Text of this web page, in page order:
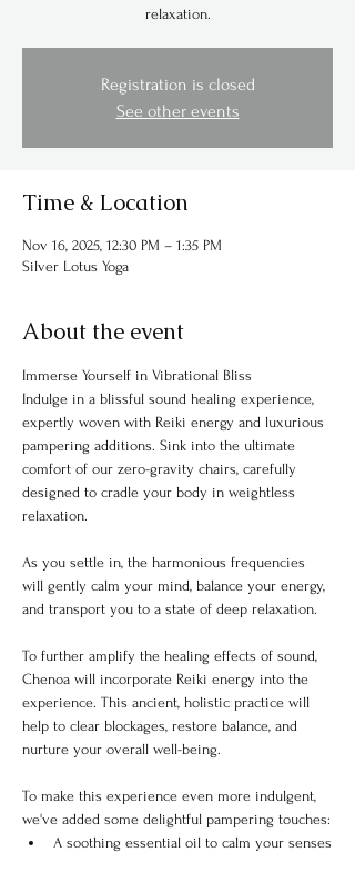
relaxation.
Registration is closed
See other events
Time & Location
Nov 16, 2025, 12:30 PM – 1:35 PM
Silver Lotus Yoga
About the event
Immerse Yourself in Vibrational Bliss
Indulge in a blissful sound healing experience,
expertly woven with Reiki energy and luxurious
pampering additions. Sink into the ultimate
comfort of our zero-gravity chairs, carefully
designed to cradle your body in weightless
relaxation.
As you settle in, the harmonious frequencies
will gently calm your mind, balance your energy,
and transport you to a state of deep relaxation.
To further amplify the healing effects of sound,
Chenoa will incorporate Reiki energy into the
experience. This ancient, holistic practice will
help to clear blockages, restore balance, and
nurture your overall well-being.
To make this experience even more indulgent,
we've added some delightful pampering touches:
A soothing essential oil to calm your senses